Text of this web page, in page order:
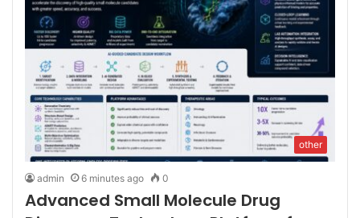
other
admin 6 minutes ago 0
Advanced Small Molecule Drug